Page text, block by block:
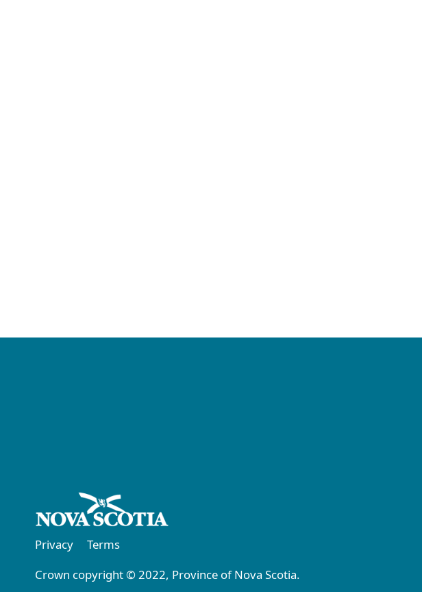
Privacy
Terms
Crown copyright © 2022, Province of Nova Scotia.